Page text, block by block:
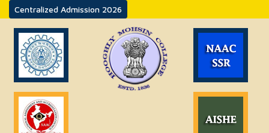
Centralized Admission 2026